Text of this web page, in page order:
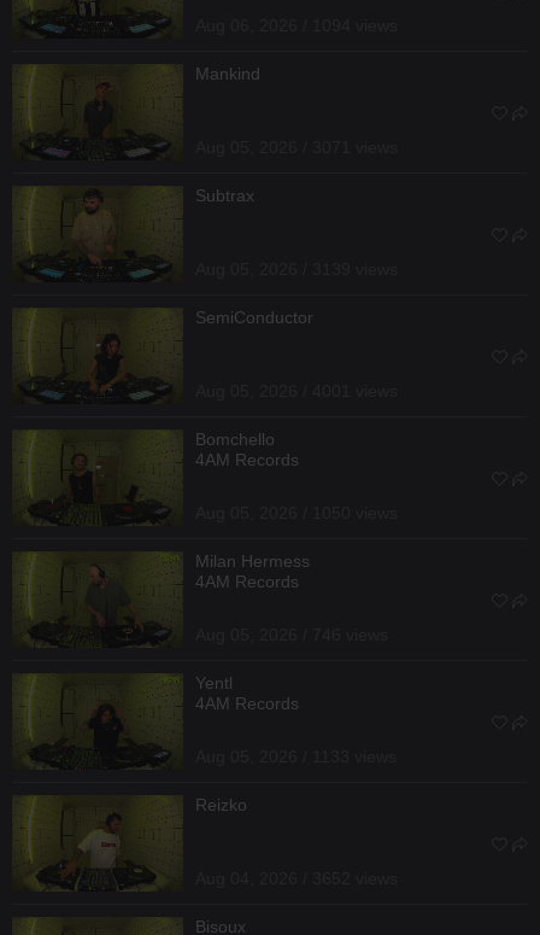
Mankind
Subtrax
SemiConductor
Bomchello
4AM Records
Milan Hermess
4AM Records
Yentl
4AM Records
Reizko
Bisoux